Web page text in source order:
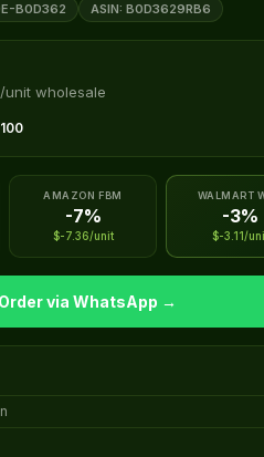
B0D362 ASIN: B0D3629RB6
/unit wholesale
100
AMAZON FBM
-7%
$-7.36/unit
WALMART
-3%
$-3.11/
Order via WhatsApp →